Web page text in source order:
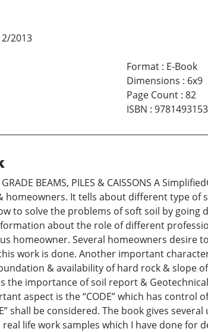
2013
Format: E-Book
Dimensions : 6x9
Page Count: 82
ISBN :
GRADE BEAMS, PILES & CAISSONS A
homeowners. It tells about different type
to solve the problems of soft soil by
about the role of different
homeowner. Several homeowners desire
work is done. Another important
& availability of hard rock & slope
the importance of soil report &
aspect is the “CODE” which has
shall be considered. The book gives
life work samples which I have done for